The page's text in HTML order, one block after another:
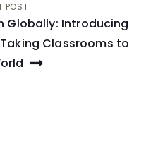
POST
Globally: Introducing
Classrooms to